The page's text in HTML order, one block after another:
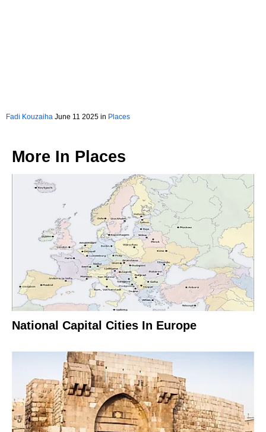
Fadi Kouzaiha June 11 2025 in Places
More In Places
National Capital Cities In Europe